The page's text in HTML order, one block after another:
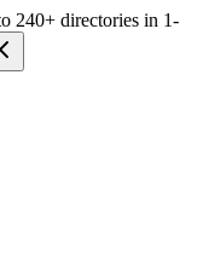
240+ directories in 1-